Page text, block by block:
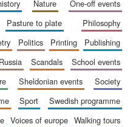
nature
one-off events
pasture to plate
philosophy
politics printing
publishing
russia scandals
school events
sheldonian events
society
sport
swedish programme
voices of europe
walking tours